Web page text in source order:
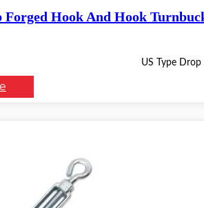
Forged Hook And Hook
US Type